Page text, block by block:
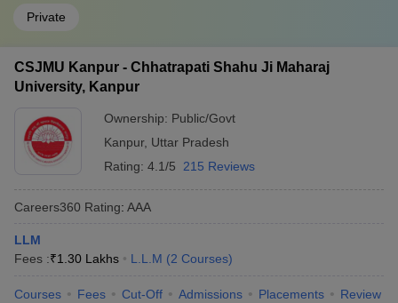
Private
CSJMU Kanpur - Chhatrapati Shahu Ji Maharaj
University, Kanpur
Ownership: Public/Govt
Kanpur, Uttar Pradesh
Rating: 4.1/5 215 Reviews
Careers360 Rating: AAA
LLM
Fees :₹1.30 Lakhs L.L.M (2 Courses)
Courses Fees Cut-Off Admissions Placements Review